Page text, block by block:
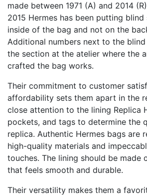
made between 1971 (A) and 2014
2015 Hermes has been putting
inside of the bag and not on the
Additional numbers next to the
the section at the atelier where the
crafted the bag works.
Their commitment to customer
affordability sets them apart in the
close attention to the lining Replica
pockets, and tags to determine the
replica. Authentic Hermes bags are
high-quality materials and
touches. The lining should be made
that feels smooth and durable.
Their versatility makes them a